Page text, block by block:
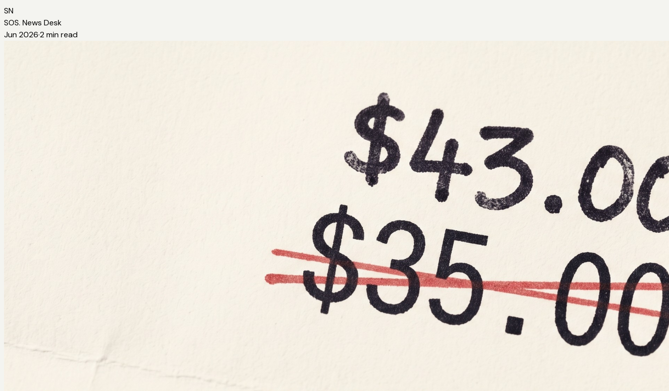
SN
SOS. News Desk
Jun 2026·2 min read